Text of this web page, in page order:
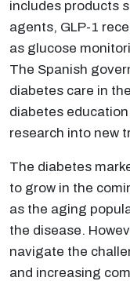
includes products
agents, GLP-1
as glucose
The Spanish
diabetes care in
diabetes
research into new
The diabetes
to grow in the
as the aging
the disease.
navigate the
and increasing